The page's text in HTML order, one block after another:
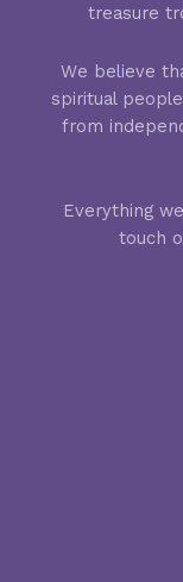
treasure
We believe
spiritual
from
Everything
touch